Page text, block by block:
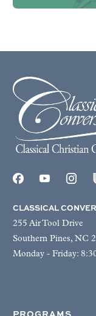
CLASSICAL
255 Air Tool Drive
Southern Pines, NC
Monday - Friday:
PROGRAMS